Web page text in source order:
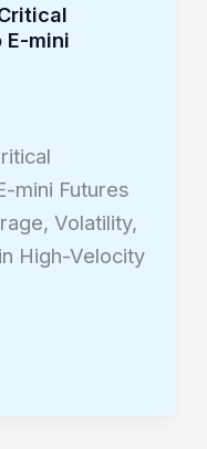
mini
mini Futures
Volatility,
High-Velocity